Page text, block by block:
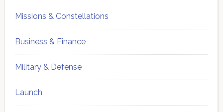
Missions & Constellations
Business & Finance
Military & Defense
Launch